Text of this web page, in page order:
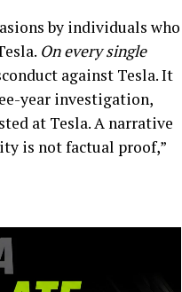
by individuals who
On every single
against Tesla. It
year investigation,
at Tesla. A narrative
is not factual proof,”